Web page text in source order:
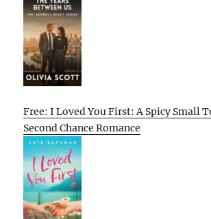
Free: I Loved You First: A Spicy Small
Second Chance Romance